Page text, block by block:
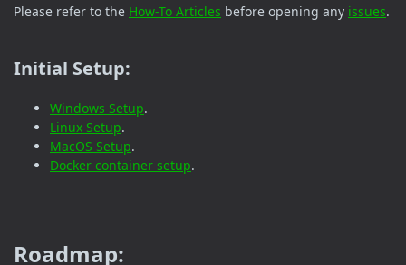
Please refer to the How-To Articles before opening any issues.
Initial Setup:
Windows Setup.
Linux Setup.
MacOS Setup.
Docker container setup.
Roadmap: